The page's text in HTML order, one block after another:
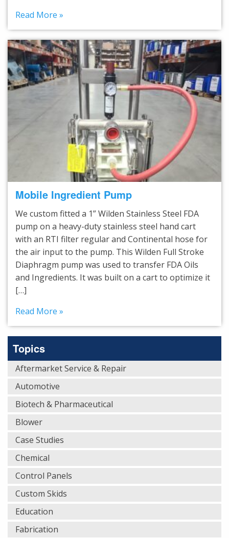
Read More »
Mobile Ingredient Pump
We custom fitted a 1” Wilden Stainless Steel FDA
pump on a heavy-duty stainless steel hand cart
with an RTI filter regular and Continental hose for
the air input to the pump. This Wilden Full Stroke
Diaphragm pump was used to transfer FDA Oils
and Ingredients. It was built on a cart to optimize it
[…]
Read More »
Topics
Aftermarket Service & Repair
Automotive
Biotech & Pharmaceutical
Blower
Case Studies
Chemical
Control Panels
Custom Skids
Education
Fabrication